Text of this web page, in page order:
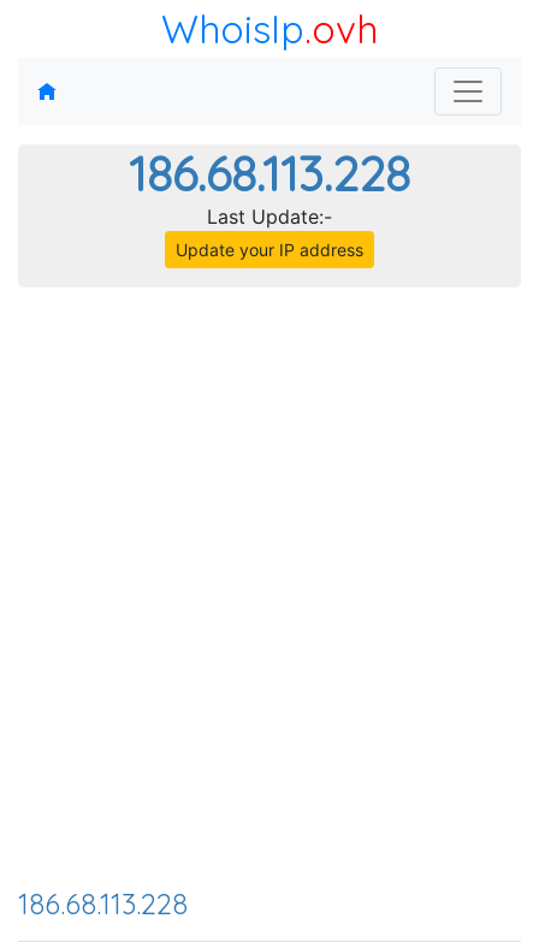
WhoisIp.ovh
186.68.113.228
Last Update:-
Update your IP address
186.68.113.228